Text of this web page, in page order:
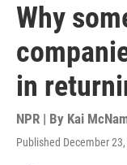
Why
in
NPR | By Kai
Published December